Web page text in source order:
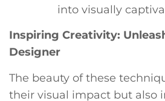
into visually
Inspiring Creativity:
Designer
The beauty of these
their visual impact but also